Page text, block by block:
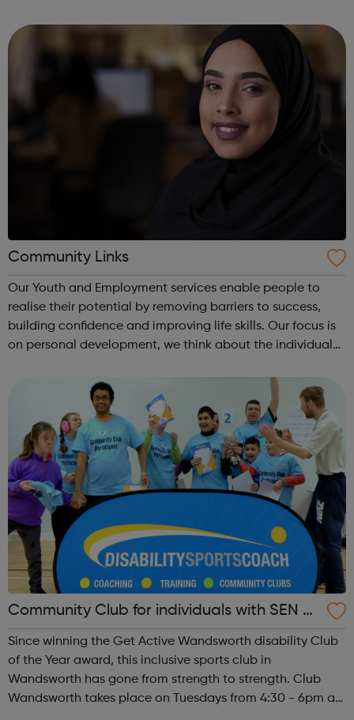
production and business instrument...
Community Links
Our Youth and Employment services enable people to
realise their potential by removing barriers to success,
building confidence and improving life skills. Our focus is
on personal development, we think about the individual
plan for the long-ter...
Community Club for individuals with SEN a
nd disabilities in Wandsworth
Since winning the Get Active Wandsworth disability Club
of the Year award, this inclusive sports club in
Wandsworth has gone from strength to strength. Club
Wandsworth takes place on Tuesdays from 4:30 - 6pm at